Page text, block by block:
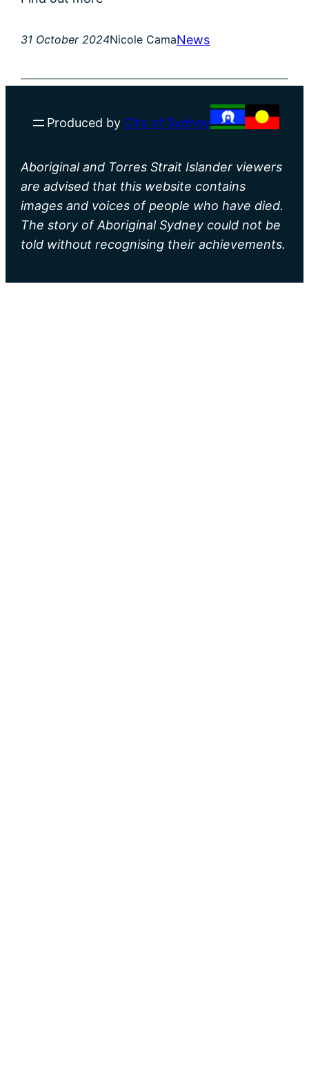
31 October 2024Nicole CamaNews
Produced by City of Sydney
Aboriginal and Torres Strait Islander viewers
are advised that this website contains
images and voices of people who have died.
The story of Aboriginal Sydney could not be
told without recognising their achievements.